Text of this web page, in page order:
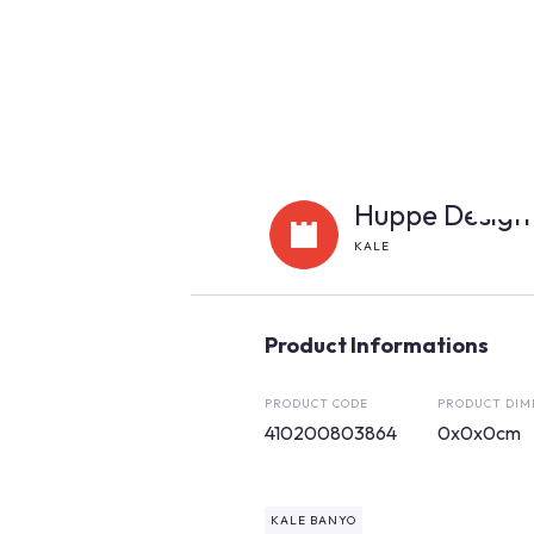
Huppe
KALE
Product Informations
PRODUCT CODE
410200803864
PRODUCT
0x0x0cm
KALE BANYO